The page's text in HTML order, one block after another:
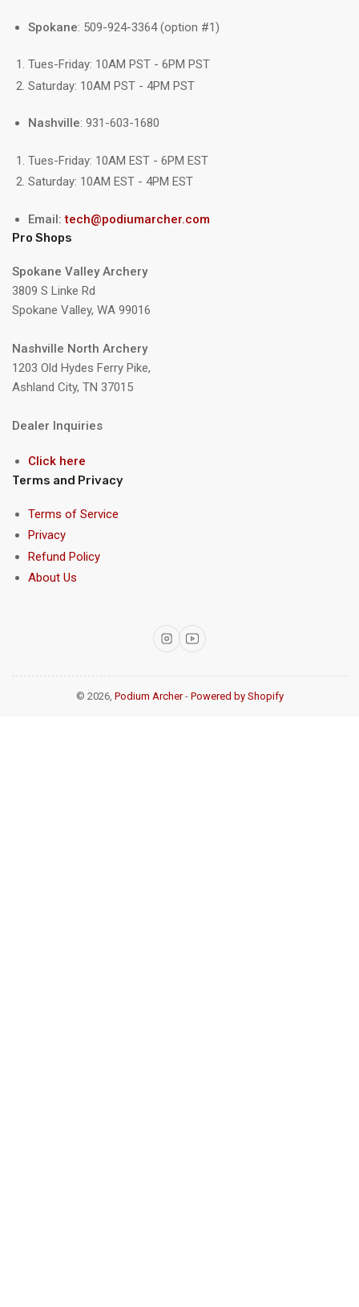
Spokane: 509-924-3364 (option #1)
Tues-Friday: 10AM PST - 6PM PST
Saturday: 10AM PST - 4PM PST
Nashville: 931-603-1680
Tues-Friday: 10AM EST - 6PM EST
Saturday: 10AM EST - 4PM EST
Email:tech@podiumarcher.com
Pro Shops
Spokane Valley Archery
3809 S Linke Rd
Spokane Valley, WA 99016
Nashville North Archery
1203 Old Hydes Ferry Pike,
Ashland City, TN 37015
Dealer Inquiries
Click here
Terms and Privacy
Terms of Service
Privacy
Refund Policy
About Us
InstagramYouTube
© 2026, Podium Archer- Powered by Shopify